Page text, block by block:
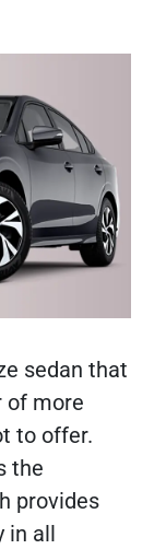
sedan that
of more
to offer.
the
provides
in all